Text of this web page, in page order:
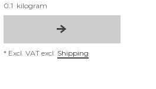
0.1 kilogram
* Excl. VAT excl. Shipping